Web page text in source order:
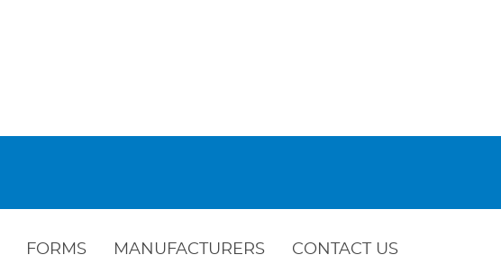
FORMS MANUFACTURERS CONTACT US